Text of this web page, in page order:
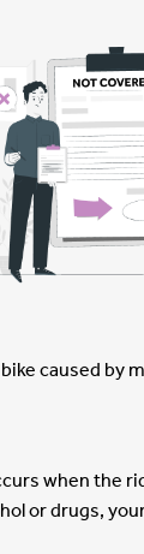
caused by
when the
or drugs,